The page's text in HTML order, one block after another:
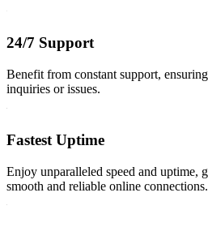
24/7 Support
Benefit from constant support,
inquiries or issues.
Fastest Uptime
Enjoy unparalleled speed and uptime,
smooth and reliable online connections.